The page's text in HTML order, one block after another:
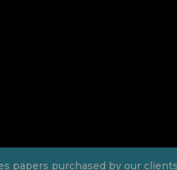
papers purchased by our